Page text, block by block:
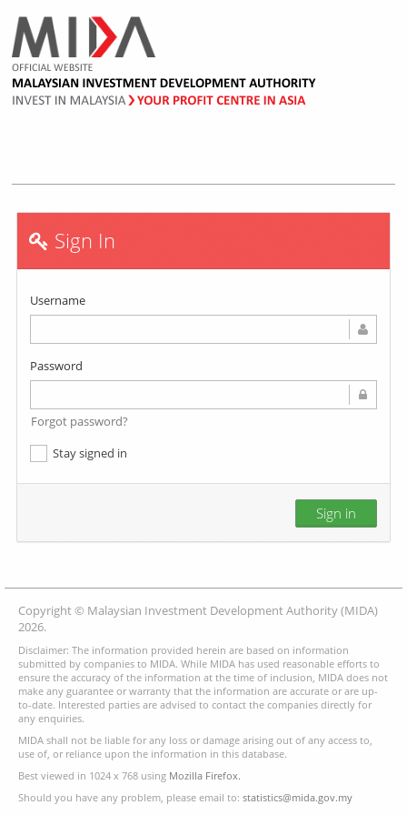
Sign In
Username
Password
Forgot password?
Stay signed in
Sign in
Copyright © Malaysian Investment Development Authority (MIDA)
2026.
Disclaimer: The information provided herein are based on information
submitted by companies to MIDA. While MIDA has used reasonable efforts to
ensure the accuracy of the information at the time of inclusion, MIDA does not
make any guarantee or warranty that the information are accurate or are up-
to-date. Interested parties are advised to contact the companies directly for
any enquiries.
MIDA shall not be liable for any loss or damage arising out of any access to,
use of, or reliance upon the information in this database.
Best viewed in 1024 x 768 using Mozilla Firefox.
Should you have any problem, please email to: statistics@mida.gov.my